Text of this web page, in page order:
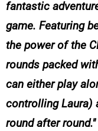
fantastic
game. Featuring
the power of the
rounds packed
can either play
controlling Laura)
round after round.